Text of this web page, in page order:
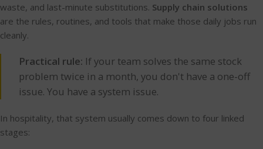
waste, and last-minute substitutions. Supply chain solutions
are the rules, routines, and tools that make those daily jobs run
cleanly.
Practical rule: If your team solves the same stock
problem twice in a month, you don't have a one-off
issue. You have a system issue.
In hospitality, that system usually comes down to four linked
stages: